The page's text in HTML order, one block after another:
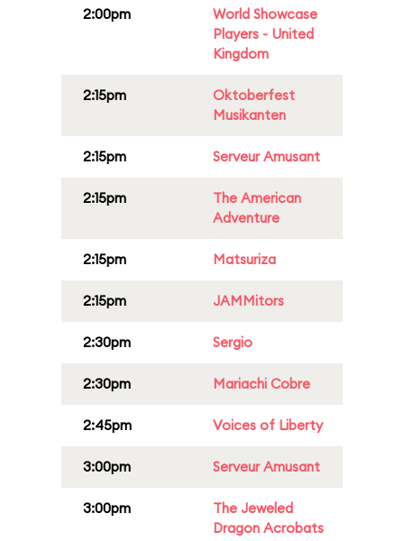
2:00pm
World Showcase
Players - United
Kingdom
2:15pm
Oktoberfest
Musikanten
2:15pm Serveur Amusant
2:15pm
The American
Adventure
2:15pm Matsuriza
2:15pm JAMMitors
2:30pm Sergio
2:30pm Mariachi Cobre
2:45pm Voices of Liberty
3:00pm Serveur Amusant
3:00pm
The Jeweled
Dragon Acrobats